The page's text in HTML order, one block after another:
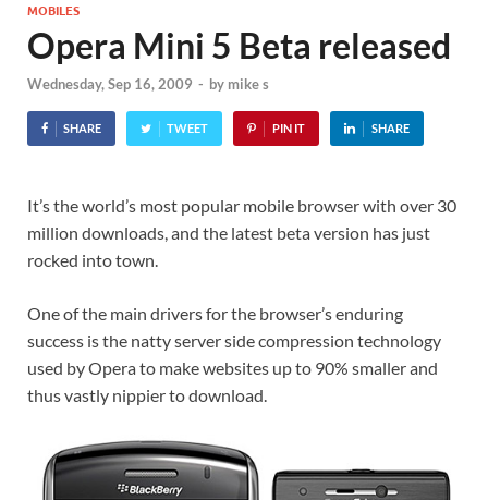
MOBILES
Opera Mini 5 Beta released
Wednesday, Sep 16, 2009 - by mike s
SHARE TWEET PIN IT SHARE
It’s the world’s most popular mobile browser with over 30
million downloads, and the latest beta version has just
rocked into town.
One of the main drivers for the browser’s enduring
success is the natty server side compression technology
used by Opera to make websites up to 90% smaller and
thus vastly nippier to download.